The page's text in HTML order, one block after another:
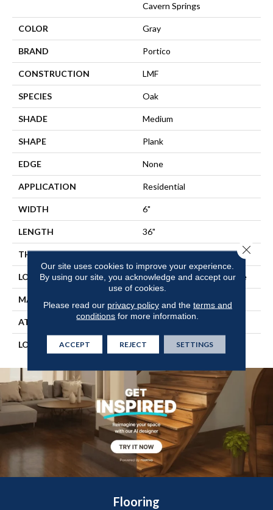
Cavern Springs
COLOR Gray
BRAND Portico
CONSTRUCTION LMF
SPECIES Oak
SHADE Medium
SHAPE Plank
EDGE None
APPLICATION Residential
WIDTH 6"
LENGTH 36"
THICKNESS 2 Mm
LOCATION On, Above Or Below Grade
MATERIAL
ATTACHED PAD Vinyl Tile
LOOK Wood
Flooring
Our site uses cookies to improve your experience.
By using our site, you acknowledge and accept our
use of cookies.
Please read our privacy policyand the terms and
conditions for more information.
ACCEPT REJECT SETTINGS
Close